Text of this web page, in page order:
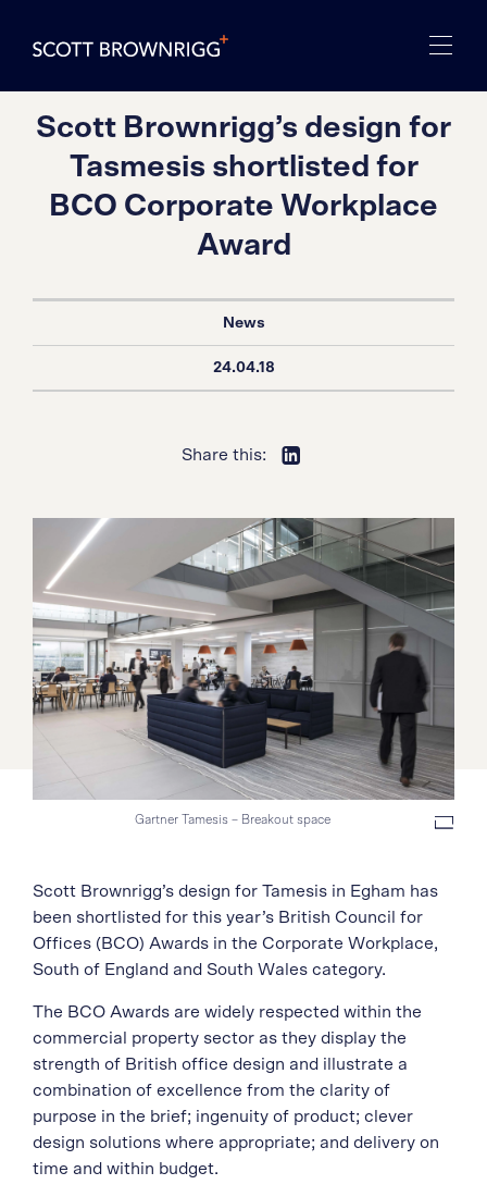
Scott Brownrigg’s design for
Tasmesis shortlisted for
BCO Corporate Workplace
Award
News
24.04.18
Share this:
Gartner Tamesis – Breakout space
Scott Brownrigg’s design for Tamesis in Egham has
been shortlisted for this year’s British Council for
Offices (BCO) Awards in the Corporate Workplace,
South of England and South Wales category.
The BCO Awards are widely respected within the
commercial property sector as they display the
strength of British office design and illustrate a
combination of excellence from the clarity of
purpose in the brief; ingenuity of product; clever
design solutions where appropriate; and delivery on
time and within budget.